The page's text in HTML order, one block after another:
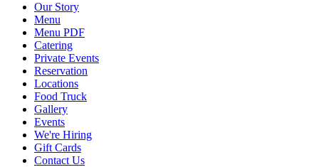
Our Story
Menu
Menu PDF
Catering
Private Events
Reservation
Locations
Food Truck
Gallery
Events
We're Hiring
Gift Cards
Contact Us